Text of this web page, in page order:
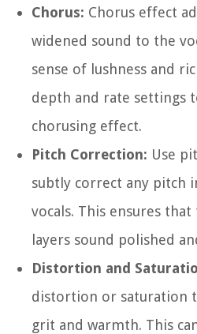
Chorus: Chorus effect
widened sound to the
sense of lushness and
depth and rate settings
chorusing effect.
Pitch Correction: Use
subtly correct any pitch
vocals. This ensures
layers sound polished
Distortion and
distortion or saturation
grit and warmth. This